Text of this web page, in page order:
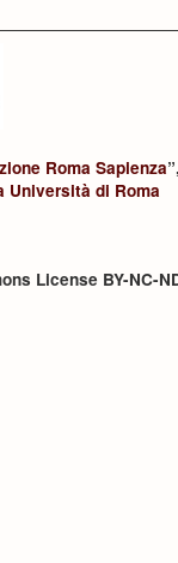
Roma Sapienza
Università di Roma
License BY-NC-